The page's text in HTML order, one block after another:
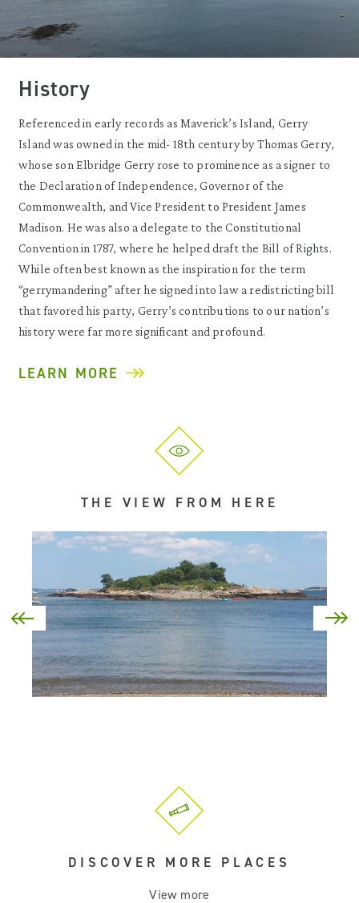
History
Referenced in early records as Maverick’s Island, Gerry
Island was owned in the mid- 18th century by Thomas Gerry,
whose son Elbridge Gerry rose to prominence as a signer to
the Declaration of Independence, Governor of the
Commonwealth, and Vice President to President James
Madison. He was also a delegate to the Constitutional
Convention in 1787, where he helped draft the Bill of Rights.
While often best known as the inspiration for the term
“gerrymandering” after he signed into law a redistricting bill
that favored his party, Gerry’s contributions to our nation’s
history were far more significant and profound.
LEARN MORE
THE VIEW FROM HERE
DISCOVER MORE PLACES
View more